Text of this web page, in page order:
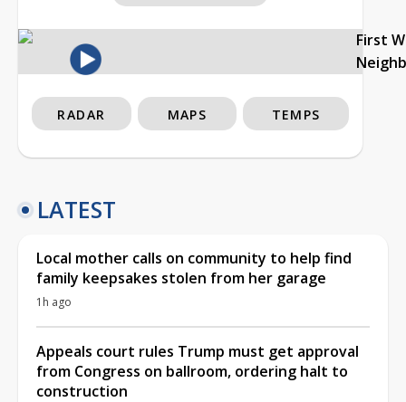
First
RADAR MAPS TEMPS
LATEST
Local mother calls on community to help find
family keepsakes stolen from her garage
1h ago
Appeals court rules Trump must get approval
from Congress on ballroom, ordering halt to
construction